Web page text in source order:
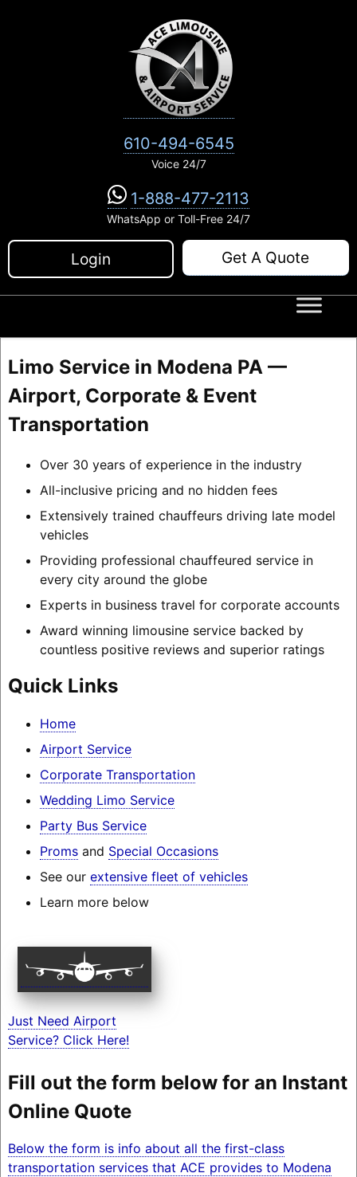
610-494-6545
Voice 24/7
1-888-477-2113
WhatsApp or Toll-Free 24/7
Login Get A Quote
Limo Service in Modena PA —
Airport, Corporate & Event
Transportation
Over 30 years of experience in the industry
All-inclusive pricing and no hidden fees
Extensively trained chauffeurs driving late model
vehicles
Providing professional chauffeured service in
every city around the globe
Experts in business travel for corporate accounts
Award winning limousine service backed by
countless positive reviews and superior ratings
Quick Links
Home
Airport Service
Corporate Transportation
Wedding Limo Service
Party Bus Service
Promsand Special Occasions
See our extensive fleet of vehicles
Learn more below
Just Need Airport
Service? Click Here!
Fill out the form below for an Instant
Online Quote
Below the form is info about all the first-class
transportation services that ACE provides to Modena